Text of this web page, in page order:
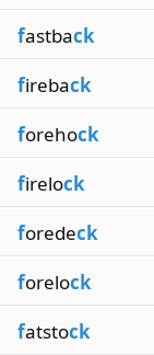
fastback
fireback
forehock
firelock
foredeck
forelock
fatstock